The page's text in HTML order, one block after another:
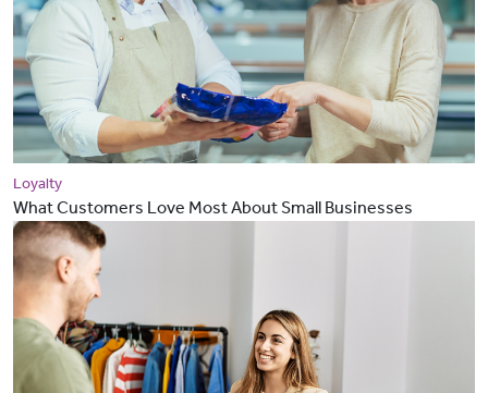
Loyalty
What Customers Love Most About Small Businesses